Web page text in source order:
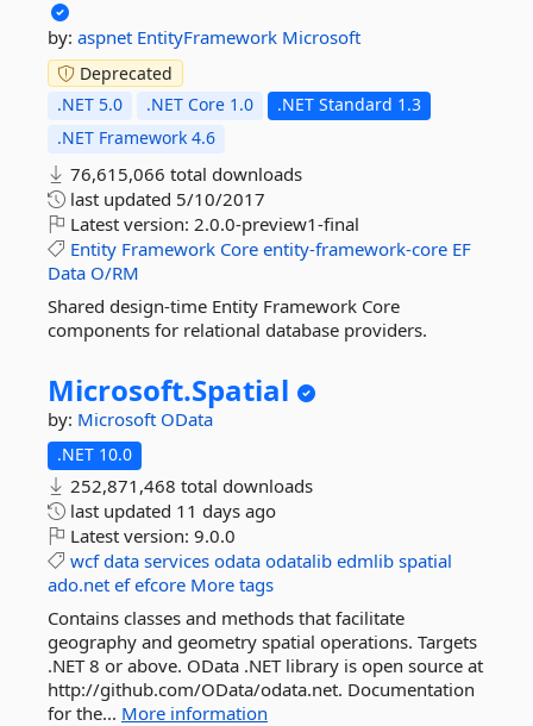
by: aspnet EntityFramework Microsoft
Deprecated
.NET 5.0
.NET Core 1.0
.NET Standard 1.3
.NET Framework 4.6
76,615,066 total downloads
last updated 5/10/2017
Latest version: 2.0.0-preview1-final
Entity Framework Core entity-framework-core EF
Data O/RM
Shared design-time Entity Framework Core
components for relational database providers.
Microsoft.Spatial
by: Microsoft OData
.NET 10.0
252,871,468 total downloads
last updated 11 days ago
Latest version: 9.0.0
wcf data services odata odatalib edmlib spatial
ado.net ef efcore More tags
Contains classes and methods that facilitate
geography and geometry spatial operations. Targets
.NET 8 or above. OData .NET library is open source at
http://github.com/OData/odata.net. Documentation
for the... More information